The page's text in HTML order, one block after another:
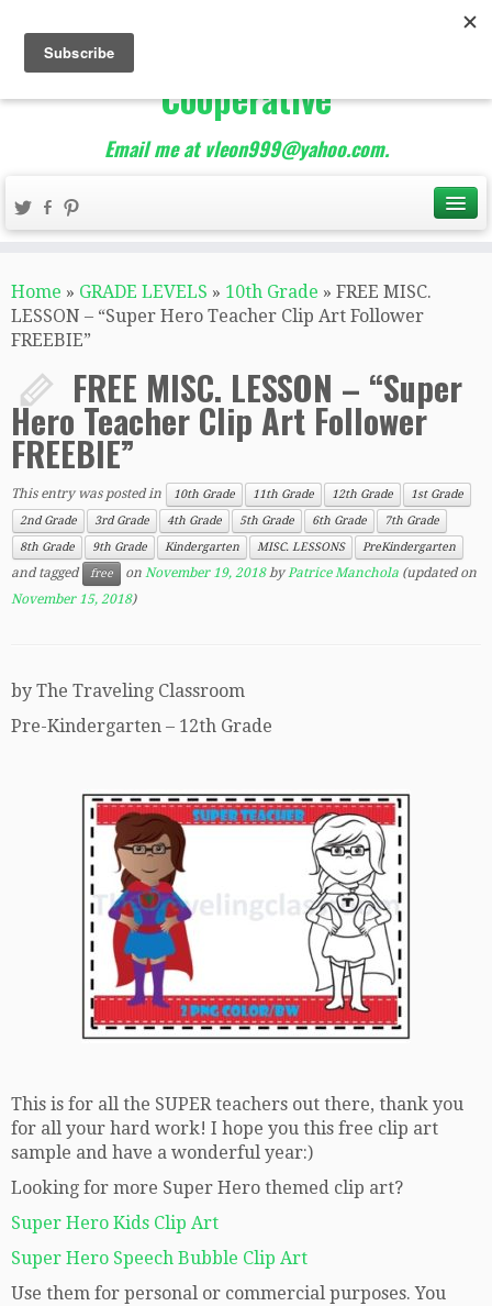
The Best of Teacher
Entrepreneurs Marketing
Cooperative
Email me at vleon999@yahoo.com.
Home » GRADE LEVELS » 10th Grade » FREE MISC.
LESSON – “Super Hero Teacher Clip Art Follower
FREEBIE”
FREE MISC. LESSON – “Super
Hero Teacher Clip Art Follower
FREEBIE”
This entry was posted in 10th Grade 11th Grade 12th Grade
1st Grade
2nd Grade
3rd Grade 4th Grade 5th Grade 6th Grade
7th Grade
8th Grade
9th Grade Kindergarten MISC. LESSONS PreKindergarten
and tagged free on November 19, 2018 byPatrice Manchola (updated on
November 15, 2018)
by The Traveling Classroom
Pre-Kindergarten – 12th Grade
This is for all the SUPER teachers out there, thank you
for all your hard work! I hope you this free clip art
sample and have a wonderful year:)
Looking for more Super Hero themed clip art?
Super Hero Kids Clip Art
Super Hero Speech Bubble Clip Art
Use them for personal or commercial purposes. You